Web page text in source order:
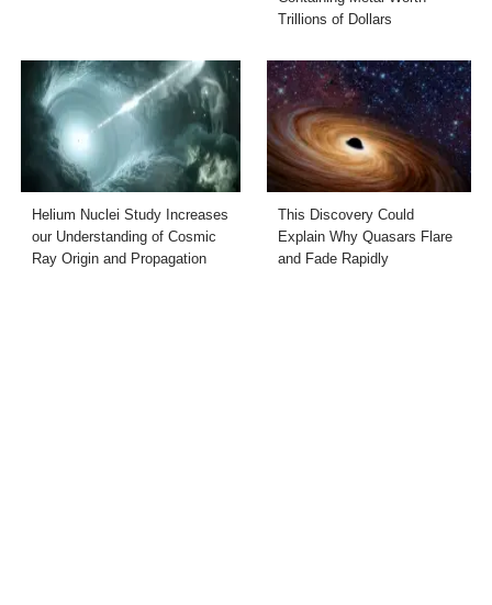
Trillions of Dollars
Helium Nuclei Study Increases
our Understanding of Cosmic
Ray Origin and Propagation
This Discovery Could
Explain Why Quasars Flare
and Fade Rapidly